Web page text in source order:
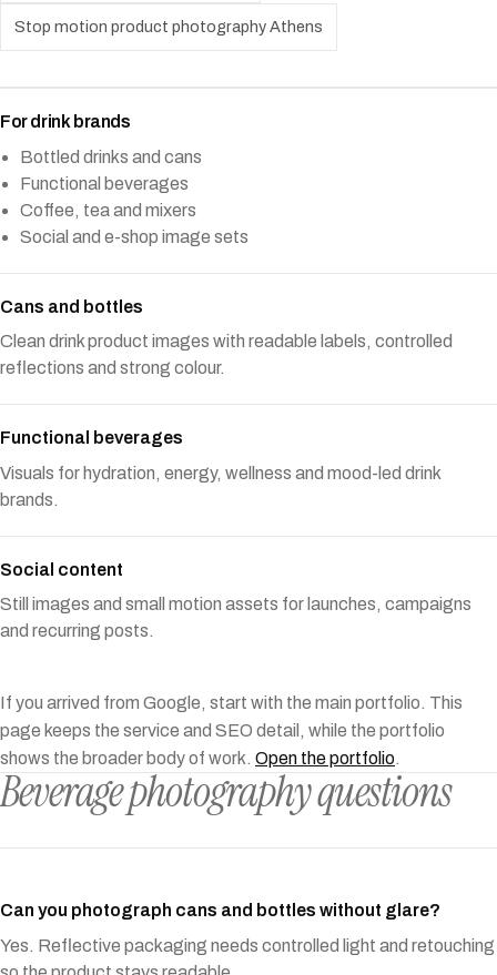
Stop motion product photography Athens
For drink brands
Bottled drinks and cans
Functional beverages
Coffee, tea and mixers
Social and e-shop image sets
Cans and bottles
Clean drink product images with readable labels, controlled
reflections and strong colour.
Functional beverages
Visuals for hydration, energy, wellness and mood-led drink
brands.
Social content
Still images and small motion assets for launches, campaigns
and recurring posts.
If you arrived from Google, start with the main portfolio. This
page keeps the service and SEO detail, while the portfolio
shows the broader body of work. Open the portfolio.
Beverage photography questions
Can you photograph cans and bottles without glare?
Yes. Reflective packaging needs controlled light and retouching